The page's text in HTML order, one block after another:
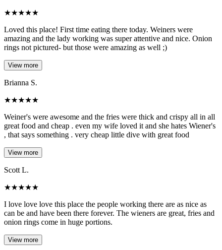
★★★★★
Loved this place! First time eating there today. Weiners were
amazing and the lady working was super attentive and nice. Onion
rings not pictured- but those were amazing as well ;)
View more
Brianna S.
★★★★★
Weiner's were awesome and the fries were thick and crispy all in all
great food and cheap . even my wife loved it and she hates Wiener's
, that says something . very cheap little dive with great food
View more
Scott L.
★★★★★
I love love love this place the people working there are as nice as
can be and have been there forever. The wieners are great, fries and
onion rings come in huge portions.
View more